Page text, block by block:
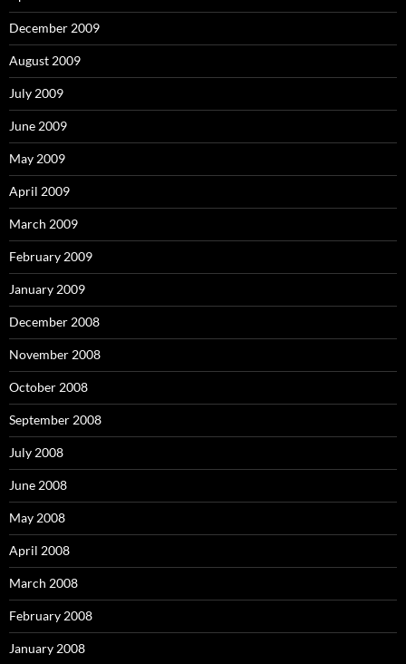
December 2009
August 2009
July 2009
June 2009
May 2009
April 2009
March 2009
February 2009
January 2009
December 2008
November 2008
October 2008
September 2008
July 2008
June 2008
May 2008
April 2008
March 2008
February 2008
January 2008